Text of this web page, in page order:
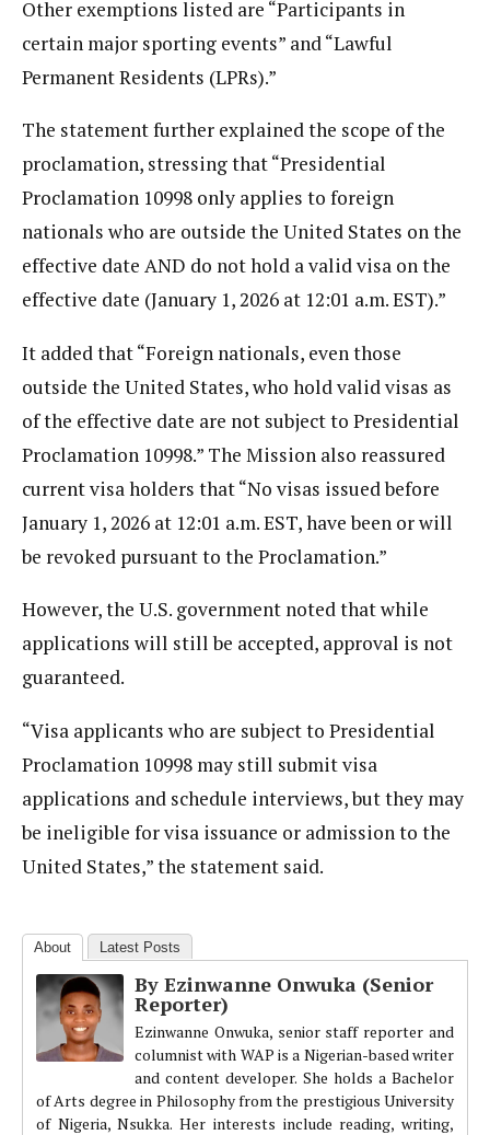
Other exemptions listed are “Participants in
certain major sporting events” and “Lawful
Permanent Residents (LPRs).”
The statement further explained the scope of the
proclamation, stressing that “Presidential
Proclamation 10998 only applies to foreign
nationals who are outside the United States on the
effective date AND do not hold a valid visa on the
effective date (January 1, 2026 at 12:01 a.m. EST).”
It added that “Foreign nationals, even those
outside the United States, who hold valid visas as
of the effective date are not subject to Presidential
Proclamation 10998.” The Mission also reassured
current visa holders that “No visas issued before
January 1, 2026 at 12:01 a.m. EST, have been or will
be revoked pursuant to the Proclamation.”
However, the U.S. government noted that while
applications will still be accepted, approval is not
guaranteed.
“Visa applicants who are subject to Presidential
Proclamation 10998 may still submit visa
applications and schedule interviews, but they may
be ineligible for visa issuance or admission to the
United States,” the statement said.
About Latest Posts
By Ezinwanne Onwuka (Senior
Reporter)
Ezinwanne Onwuka, senior staff reporter and
columnist with WAP is a Nigerian-based writer
and content developer. She holds a Bachelor
of Arts degree in Philosophy from the prestigious University
of Nigeria, Nsukka. Her interests include reading, writing,